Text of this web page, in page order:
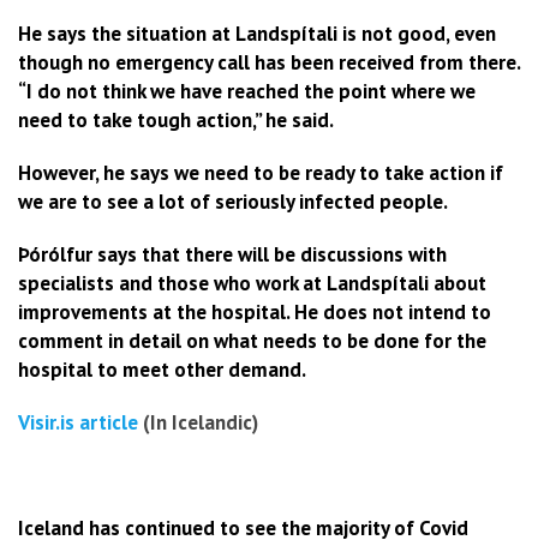
He says the situation at Landspítali is not good, even
though no emergency call has been received from there.
“I do not think we have reached the point where we
need to take tough action,” he said.
However, he says we need to be ready to take action if
we are to see a lot of seriously infected people.
Þórólfur says that there will be discussions with
specialists and those who work at Landspítali about
improvements at the hospital. He does not intend to
comment in detail on what needs to be done for the
hospital to meet other demand.
Visir.is article (In Icelandic)
Iceland has continued to see the majority of Covid